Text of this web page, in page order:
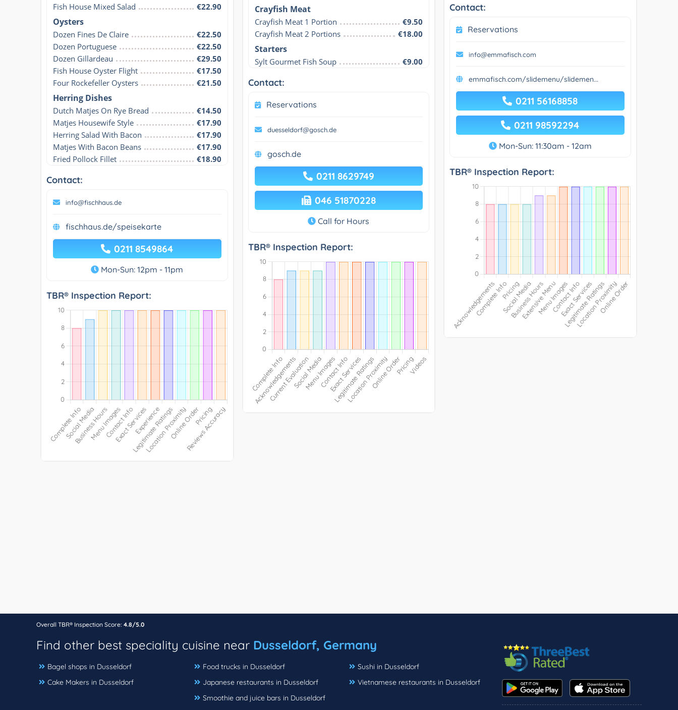
Fish House Mixed Salad
€22.90
Oysters
Dozen Fines De Claire
€22.50
Dozen Portuguese
€22.50
Dozen Gillardeau
€29.50
Fish House Oyster Flight
€17.50
Four Rockefeller Oysters
€21.50
Herring Dishes
Dutch Matjes On Rye Bread
€14.50
Matjes Housewife Style
€17.90
Herring Salad With Bacon
€17.90
Matjes With Bacon Beans
€17.90
Fried Pollock Fillet
€18.90
Contact:
info@fischhaus.de
fischhaus.de/speisekarte
0211 8549864
Mon-Sun: 12pm - 11pm
TBR® Inspection Report:
Crayfish Meat
Crayfish Meat 1 Portion
€9.50
Crayfish Meat 2 Portions
€18.00
Starters
Sylt Gourmet Fish Soup €9.00
Contact:
Reservations
duesseldorf@gosch.de
gosch.de
0211 8629749
046 51870228
Call for Hours
TBR® Inspection Report:
Contact:
Reservations
info@emmafisch.com
emmafisch.com/slidemenu/slidemen...
0211 56168858
0211 98592294
Mon-Sun: 11:30am - 12am
TBR® Inspection Report:
Overall TBR® Inspection Score: 4.8/5.0
Find other best speciality cuisine near Dusseldorf, Germany
Bagel shops in Dusseldorf
Cake Makers in Dusseldorf
Food trucks in Dusseldorf
Japanese restaurants in Dusseldorf
Smoothie and juice bars in Dusseldorf
Sushi in Dusseldorf
Vietnamese restaurants in Dusseldorf